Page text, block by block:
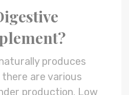
produces
are various
production. Low